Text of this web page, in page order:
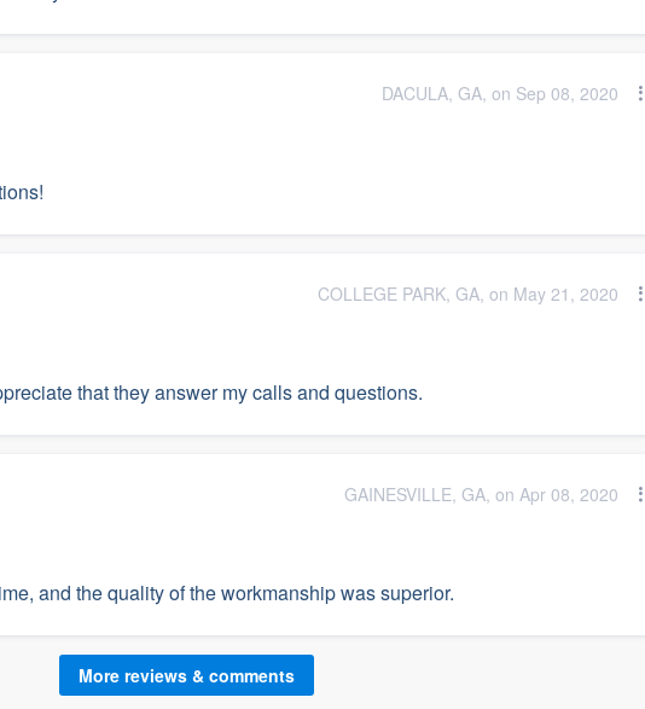
DACULA, GA, on Sep 08, 2020
COLLEGE PARK, GA, on May 21, 2020
that they answer my calls and questions.
GAINESVILLE, GA, on Apr 08, 2020
and the quality of the workmanship was superior.
More reviews & comments